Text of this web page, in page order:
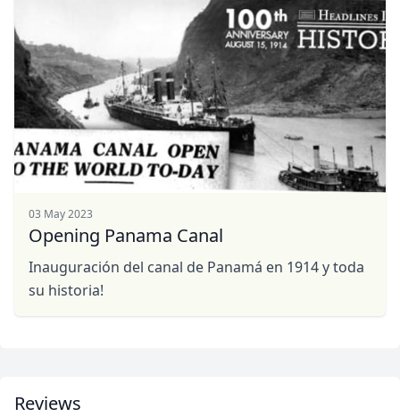
03 May 2023
Opening Panama Canal
Inauguración del canal de Panamá en 1914 y toda
su historia!
Reviews